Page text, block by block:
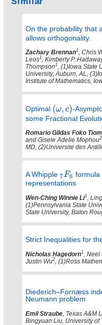
On the probability that
allows orthogonality.
Zachary Brennan1, Chris
Leos1, Kimberly P.
Thompson1, (1)Iowa State
University, Auburn, AL,
Institute of Mathematics,
Optimal
-
some Fractional
Romario Gildas Foko
and Gisele Adelie Mophou2
MD, (2)Universite des
A Whipple
formula
representations
Wen-Ching Winnie Li1 ,
(1)Pennsylvania State
State University, Baton
Strict Inequalities for
Nicholas Hagedorn1, Neel
Justin Wu2, (1)Ross
Diederich–Fornæss
Neumann problem
Emil Straube, Texas A&M
Bingyuan Liu, University of